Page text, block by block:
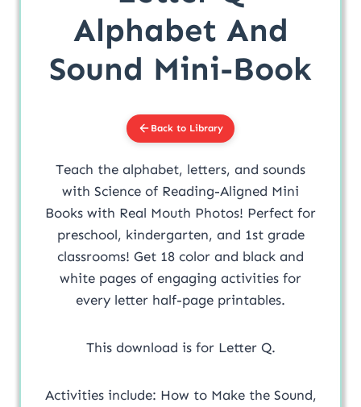
Alphabet And
Sound Mini-Book
Back to Library
Teach the alphabet, letters, and sounds
with Science of Reading-Aligned Mini
Books with Real Mouth Photos! Perfect for
preschool, kindergarten, and 1st grade
classrooms! Get 18 color and black and
white pages of engaging activities for
every letter half-page printables.
This download is for Letter Q.
Activities include: How to Make the Sound,